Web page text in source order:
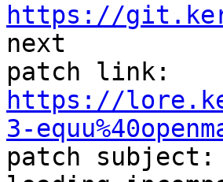
https://
next
https://
3-
patch